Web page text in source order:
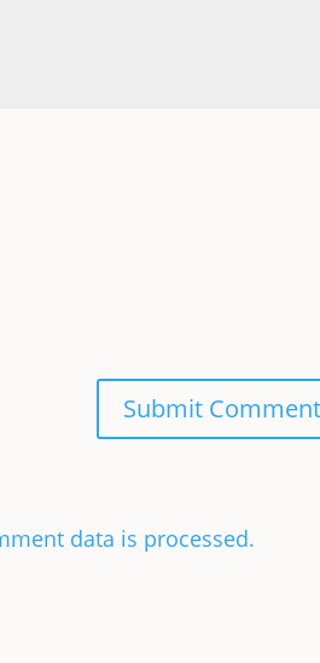
data is processed.